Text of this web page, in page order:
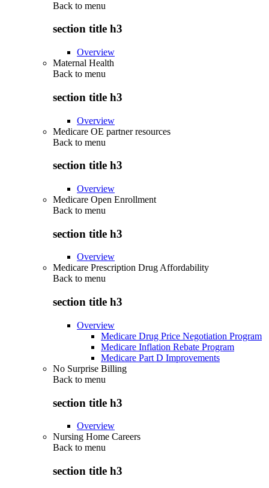
Back to menu
section title h3
Overview
Maternal Health
Back to menu
section title h3
Overview
Medicare OE partner resources
Back to menu
section title h3
Overview
Medicare Open Enrollment
Back to menu
section title h3
Overview
Medicare Prescription Drug Affordability
Back to menu
section title h3
Overview
Medicare Drug Price Negotiation Program
Medicare Inflation Rebate Program
Medicare Part D Improvements
No Surprise Billing
Back to menu
section title h3
Overview
Nursing Home Careers
Back to menu
section title h3